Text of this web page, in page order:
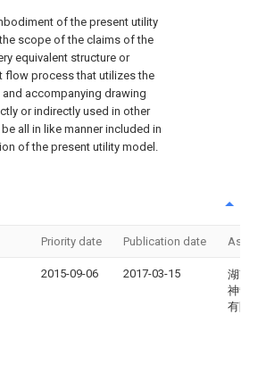
of the present utility
scope of the claims of the
equivalent structure or
flow process that utilizes the
accompanying drawing
or indirectly used in other
all in like manner included in
of the present utility model.
Priority date Publication date
2015-09-06 2017-03-15
湖南
神箭
有限